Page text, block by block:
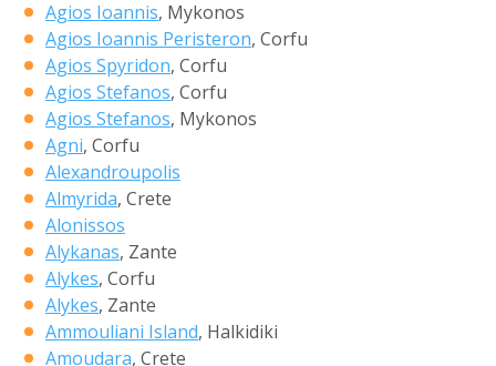
Agios Ioannis, Mykonos
Agios Ioannis Peristeron, Corfu
Agios Spyridon, Corfu
Agios Stefanos, Corfu
Agios Stefanos, Mykonos
Agni, Corfu
Alexandroupolis
Almyrida, Crete
Alonissos
Alykanas, Zante
Alykes, Corfu
Alykes, Zante
Ammouliani Island, Halkidiki
Amoudara, Crete